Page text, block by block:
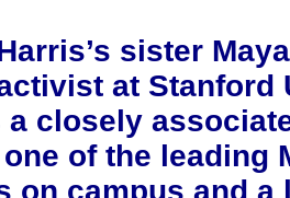
sister
at Stanford
a closely
of the leading
on campus and a